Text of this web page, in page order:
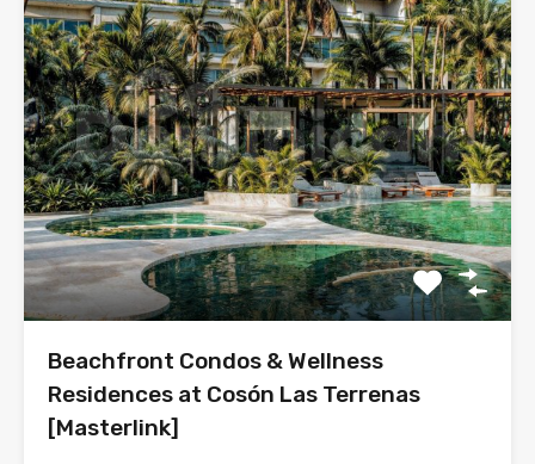
Beachfront Condos & Wellness
Residences at Cosón Las Terrenas
[Masterlink]